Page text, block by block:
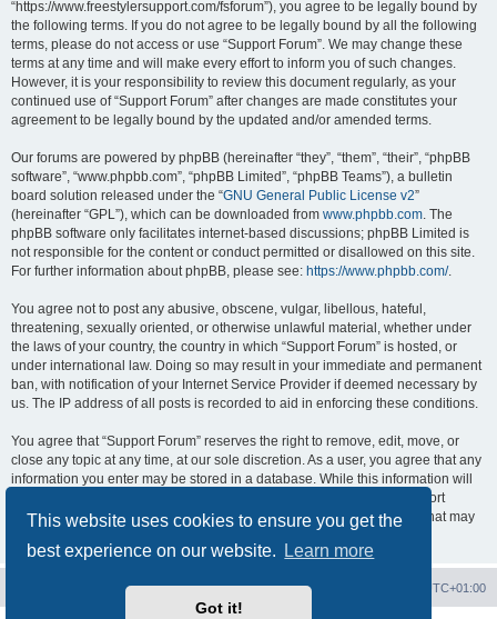
This website uses cookies to ensure you get the
best experience on our website.
Learn more
Got it!
“https://www.freestylersupport.com/fsforum”), you agree to be legally bound by
the following terms. If you do not agree to be legally bound by all the following
terms, please do not access or use “Support Forum”. We may change these
terms at any time and will make every effort to inform you of such changes.
However, it is your responsibility to review this document regularly, as your
continued use of “Support Forum” after changes are made constitutes your
agreement to be legally bound by the updated and/or amended terms.
Our forums are powered by phpBB (hereinafter “they”, “them”, “their”, “phpBB
software”, “www.phpbb.com”, “phpBB Limited”, “phpBB Teams”), a bulletin
board solution released under the “GNU General Public License v2”
(hereinafter “GPL”), which can be downloaded from www.phpbb.com. The
phpBB software only facilitates internet-based discussions; phpBB Limited is
not responsible for the content or conduct permitted or disallowed on this site.
For further information about phpBB, please see: https://www.phpbb.com/.
You agree not to post any abusive, obscene, vulgar, libellous, hateful,
threatening, sexually oriented, or otherwise unlawful material, whether under
the laws of your country, the country in which “Support Forum” is hosted, or
under international law. Doing so may result in your immediate and permanent
ban, with notification of your Internet Service Provider if deemed necessary by
us. The IP address of all posts is recorded to aid in enforcing these conditions.
You agree that “Support Forum” reserves the right to remove, edit, move, or
close any topic at any time, at our sole discretion. As a user, you agree that any
information you enter may be stored in a database. While this information will
not be disclosed to any third party without your consent, neither “Support
Forum” nor phpBB shall be held responsible for any hacking attempt that may
UTC+01:00
Delete cookies
Contact us